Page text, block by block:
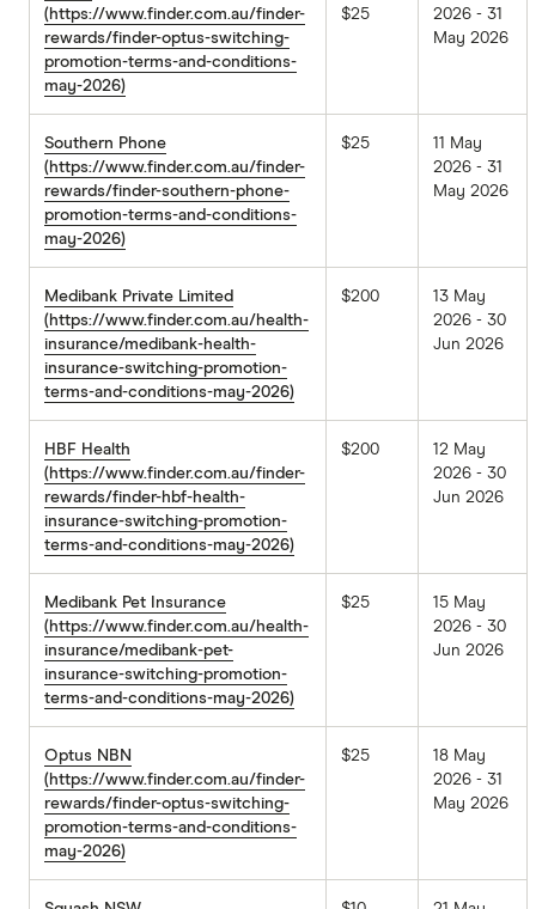
(https://www.finder.com.au/finder-
rewards/finder-optus-switching-
promotion-terms-and-conditions-
may-2026)
$25
2026 - 31
May 2026
Southern Phone
(https://www.finder.com.au/finder-
rewards/finder-southern-phone-
promotion-terms-and-conditions-
may-2026)
$25
11 May
2026 - 31
May 2026
Medibank Private Limited
(https://www.finder.com.au/health-
insurance/medibank-health-
insurance-switching-promotion-
terms-and-conditions-may-2026)
$200
13 May
2026 - 30
Jun 2026
HBF Health
(https://www.finder.com.au/finder-
rewards/finder-hbf-health-
insurance-switching-promotion-
terms-and-conditions-may-2026)
$200
12 May
2026 - 30
Jun 2026
Medibank Pet Insurance
(https://www.finder.com.au/health-
insurance/medibank-pet-
insurance-switching-promotion-
terms-and-conditions-may-2026)
$25
15 May
2026 - 30
Jun 2026
Optus NBN
(https://www.finder.com.au/finder-
rewards/finder-optus-switching-
promotion-terms-and-conditions-
may-2026)
$25
18 May
2026 - 31
May 2026